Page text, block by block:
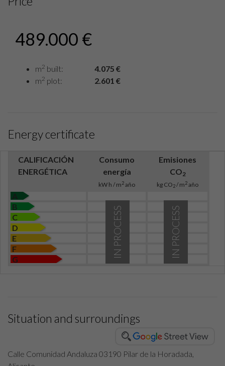
489.000 €
m2 built:
4.075 €
m2 plot: 2.601 €
Energy certificate
CALIFICACIÓN
ENERGÉTICA
Consumo
energía
kW h / m2año
Emisiones
CO2
kg CO2/ m2año
A
B
C
D
E
F
G
IN PROCESS
IN PROCESS
Situation and surroundings
Calle Comunidad Andaluza 03190 Pilar de la Horadada,